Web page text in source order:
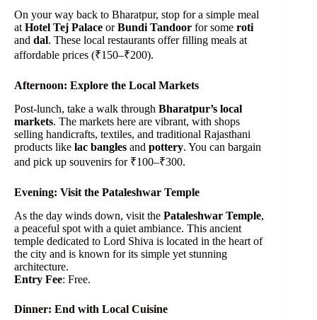
On your way back to Bharatpur, stop for a simple meal
at Hotel Tej Palace orBundi Tandoor for some roti
and dal. These local restaurants offer filling meals at
affordable prices (₹150–₹200).
Afternoon: Explore the Local Markets
Post-lunch, take a walk through Bharatpur’s local
markets. The markets here are vibrant, with shops
selling handicrafts, textiles, and traditional Rajasthani
products like lac bangles and pottery. You can bargain
and pick up souvenirs for ₹100–₹300.
Evening: Visit the Pataleshwar Temple
As the day winds down, visit the Pataleshwar Temple,
a peaceful spot with a quiet ambiance. This ancient
temple dedicated to Lord Shiva is located in the heart of
the city and is known for its simple yet stunning
architecture.
Entry Fee: Free.
Dinner: End with Local Cuisine